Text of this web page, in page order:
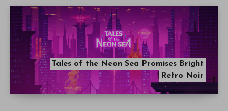
Tales of the Neon Sea Promises Bright
Retro Noir